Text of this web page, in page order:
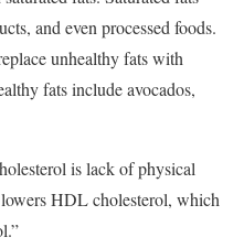
and even processed foods.
unhealthy fats with
fats include avocados,
is lack of physical
HDL cholesterol, which